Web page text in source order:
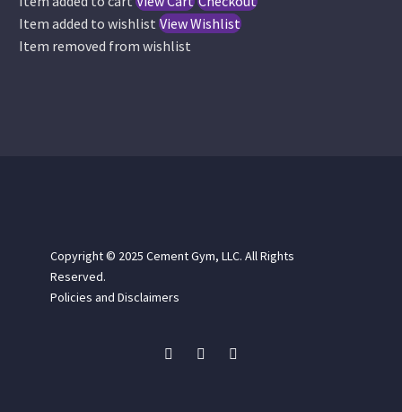
chosen
Item added to wishlist View Wishlist
Item removed from wishlist
Copyright © 2025 Cement Gym, LLC. All Rights
Reserved.
Policies and Disclaimers